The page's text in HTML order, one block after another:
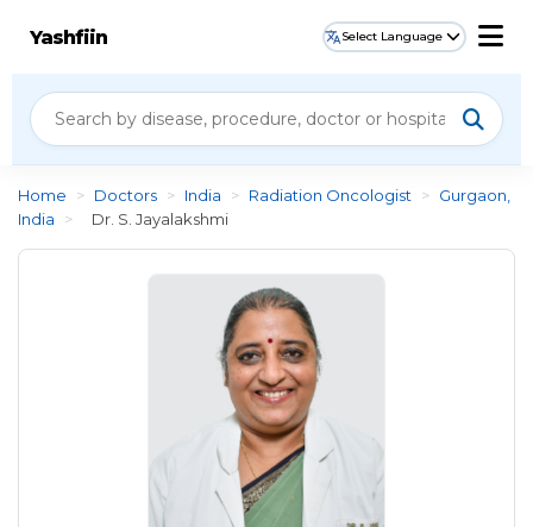
Yashfiin Select Language
Home > Doctors > India > Radiation Oncologist > Gurgaon,
India
> Dr. S. Jayalakshmi